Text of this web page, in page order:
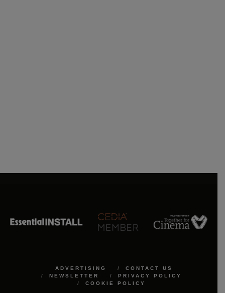
ADVERTISING
CONTACT US
NEWSLETTER
PRIVACY POLICY
COOKIE POLICY